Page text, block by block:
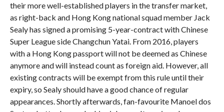
their more well-established players in the transfer market,
as right-back and Hong Kong national squad member Jack
Sealy has signed a promising 5-year-contract with Chinese
Super League side Changchun Yatai. From 2016, players
with a Hong Kong passport will not be deemed as Chinese
anymore and will instead count as foreign aid. However, all
existing contracts will be exempt from this rule until their
expiry, so Sealy should have a good chance of regular
appearances. Shortly afterwards, fan-favourite Manoel dos